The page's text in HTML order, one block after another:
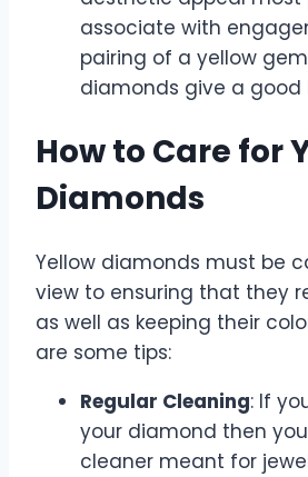
associate with
pairing of a yellow
diamonds give a good
How to Care for
Diamonds
Yellow diamonds must be
view to ensuring that they
as well as keeping their
are some tips:
Regular Cleaning: If
your diamond then
cleaner meant for